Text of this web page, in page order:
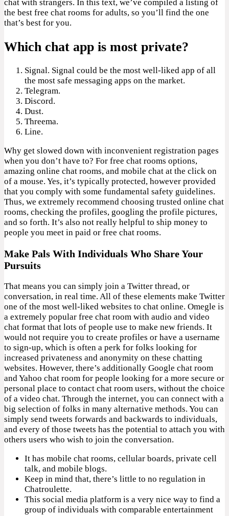
chat with strangers. In this text, we’ve compiled a listing of
the best free chat rooms for adults, so you’ll find the one
that’s best for you.
Which chat app is most private?
Signal. Signal could be the most well-liked app of all
the most safe messaging apps on the market.
Telegram.
Discord.
Dust.
Threema.
Line.
Why get slowed down with inconvenient registration pages
when you don’t have to? For free chat rooms options,
amazing online chat rooms, and mobile chat at the click on
of a mouse. Yes, it’s typically protected, however provided
that you comply with some fundamental safety guidelines.
Thus, we extremely recommend choosing trusted online chat
rooms, checking the profiles, googling the profile pictures,
and so forth. It’s also not really helpful to ship money to
people you meet in paid or free chat rooms.
Make Pals With Individuals Who Share Your
Pursuits
That means you can simply join a Twitter thread, or
conversation, in real time. All of these elements make Twitter
one of the most well-liked websites to chat online. Omegle is
a extremely popular free chat room with audio and video
chat format that lots of people use to make new friends. It
would not require you to create profiles or have a username
to sign-up, which is often a perk for folks looking for
increased privateness and anonymity on these chatting
websites. However, there’s additionally Google chat room
and Yahoo chat room for people looking for a more secure or
personal place to contact chat room users, without the choice
of a video chat. Through the internet, you can connect with a
big selection of folks in many alternative methods. You can
simply send tweets forwards and backwards to individuals,
and every of those tweets has the potential to attach you with
others users who wish to join the conversation.
It has mobile chat rooms, cellular boards, private cell
talk, and mobile blogs.
Keep in mind that, there’s little to no regulation in
Chatroulette.
This social media platform is a very nice way to find a
group of individuals with comparable entertainment